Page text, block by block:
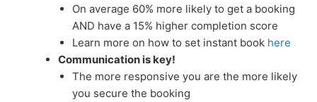
On average 60% more likely to get a booking
AND have a 15% higher completion score
Learn more on how to set instant book here
Communication is key!
The more responsive you are the more likely
you secure the booking